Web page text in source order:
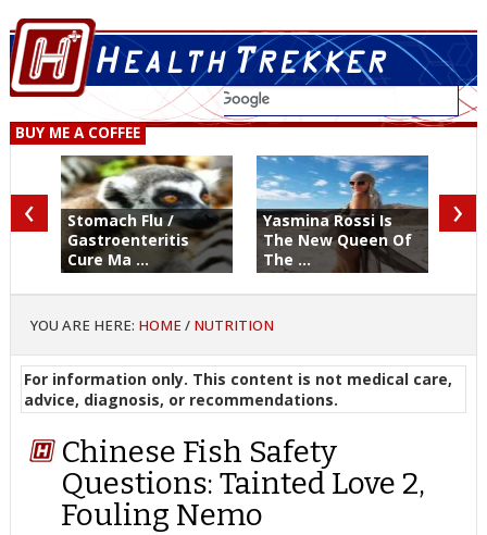
BUY ME A COFFEE
Stomach Flu /
Gastroenteritis
Cure Ma ...
Yasmina Rossi Is
The New Queen Of
The ...
‹ ›
YOU ARE HERE: HOME / NUTRITION
For information only. This content is not medical care,
advice, diagnosis, or recommendations.
Chinese Fish Safety
Questions: Tainted Love 2,
Fouling Nemo